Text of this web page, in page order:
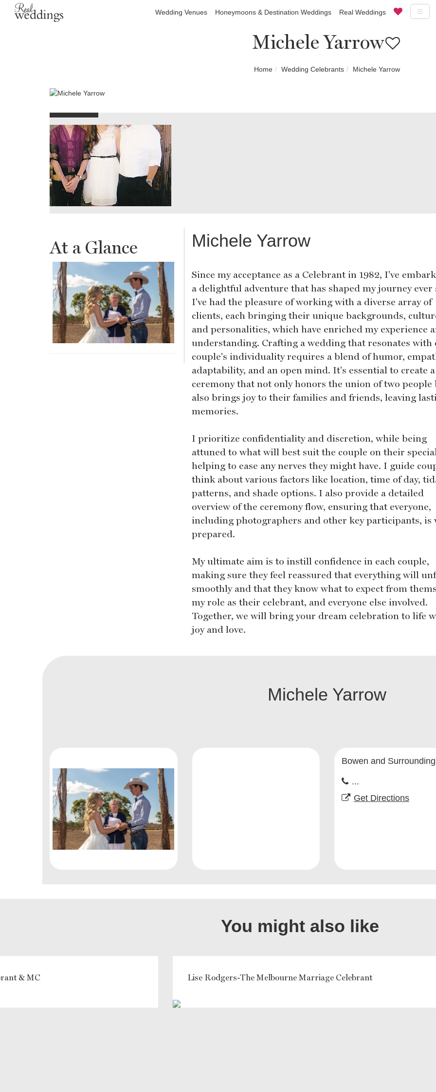
Wedding Venues Honeymoons & Destination Weddings Real Weddings
Michele Yarrow
Home Wedding Celebrants Michele Yarrow
At a Glance Michele Yarrow
Since my acceptance as a Celebrant in 1982, I've
a delightful adventure that has shaped my journey ever
I've had the pleasure of working with a diverse array of
clients, each bringing their unique backgrounds,
and personalities, which have enriched my experience
understanding. Crafting a wedding that resonates with
couple's individuality requires a blend of humor,
adaptability, and an open mind. It's essential to create a
ceremony that not only honors the union of two people
also brings joy to their families and friends, leaving
memories.
I prioritize confidentiality and discretion, while being
attuned to what will best suit the couple on their
helping to ease any nerves they might have. I guide
think about various factors like location, time of day,
patterns, and shade options. I also provide a detailed
overview of the ceremony flow, ensuring that everyone,
including photographers and other key participants, is
prepared.
My ultimate aim is to instill confidence in each couple,
making sure they feel reassured that everything will
smoothly and that they know what to expect from
my role as their celebrant, and everyone else involved.
Together, we will bring your dream celebration to life
joy and love.
Michele Yarrow
Bowen and
...
Get Directions
You might also like
& MC Lise Rodgers-The Melbourne Marriage Celebrant